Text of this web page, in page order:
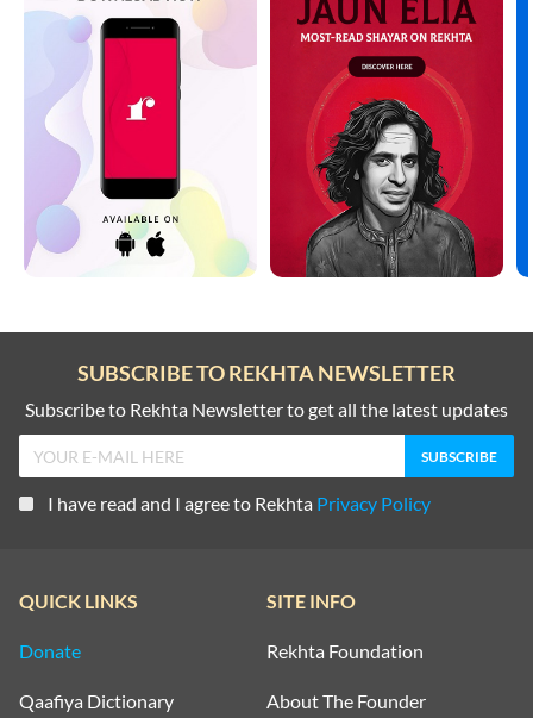
SUBSCRIBE TO REKHTA NEWSLETTER
Subscribe to Rekhta Newsletter to get all the latest updates
I have read and I agree to Rekhta Privacy Policy
QUICK LINKS
Donate
Qaafiya Dictionary
SITE INFO
Rekhta Foundation
About The Founder